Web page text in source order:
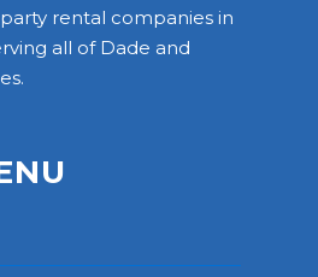
rental companies in
all of Dade and